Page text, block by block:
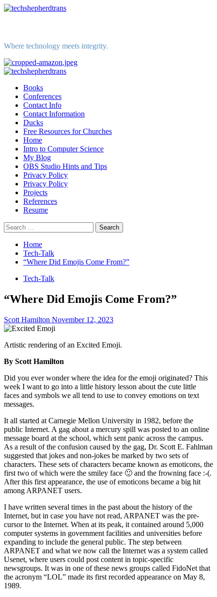
Skip
Where technology meets integrity.
Primary
Books
Conferences
Contact Info
Contact Information
Ducks
Free Resources for Churches
Home
Intro to Computer Science
My Blog
OBS Studio Hints and Tips
Privacy Policy
Privacy Policy
Projects
References
Resume
Search
for:
Home
Tech-Talk
“Where Did Emojis Come From?”
Tech-Talk
“Where Did Emojis Come From?”
Scott Hamilton November 12, 2023
Artistic rendering of an Excited Emoji.
By Scott Hamilton
Did you ever wonder where the idea for the emoji originated? This
week I want to go into a little history lesson about the cute little
faces and symbols we all tend to use to convey emotions on text
messages.
It all started at Carnegie Mellon University in 1982, before the
public Internet. A gag about a mercury spill was posted to an online
message board at the school, which sent panic across the campus.
As a result of the confusion caused by the gag, Dr. Scott E. Fahlman
suggested that jokes and non-jokes be marked by two sets of
characters. These sets of characters became known as emoticons, the
first two of which were the smiley face 🙂 and the frowning face :-(.
After this first appearance, the use of emoticons became a big hit
among ARPANET users.
I have written several times in the past about the history of the
Internet, but in case you have not read, ARPANET was the pre-
cursor to the Internet. When at its peak, it contained around 5,000
computer systems in government facilities and universities before
expanding to include the general public. The step between
ARPANET and what we now call the Internet was a system called
Usenet, where users could post content in topic-specific
newsgroups. It was in one of these news groups called FidoNet that
the acronym “LOL” made its first recorded appearance on May 8,
1989.